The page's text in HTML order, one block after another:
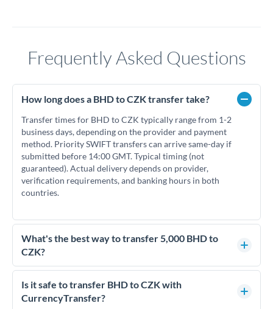
Frequently Asked Questions
How long does a BHD to CZK transfer take?
Transfer times for BHD to CZK typically range from 1-2
business days, depending on the provider and payment
method. Priority SWIFT transfers can arrive same-day if
submitted before 14:00 GMT. Typical timing (not
guaranteed). Actual delivery depends on provider,
verification requirements, and banking hours in both
countries.
What's the best way to transfer 5,000 BHD to
CZK?
For transfers of 5,000 BHD, comparing exchange rates is
essential as rate differences can significantly impact how
much CZK you receive. CurrencyTransfer connects you with
Is it safe to transfer BHD to CZK with
CurrencyTransfer?